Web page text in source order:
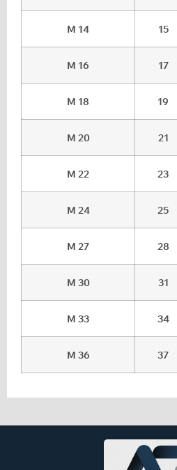
M 14 15
M 16 17
M 18 19
M 20 21
M 22 23
M 24 25
M 27 28
M 30 31
M 33 34
M 36 37